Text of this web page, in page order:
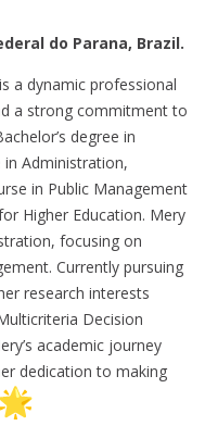
do Parana, Brazil.
is a dynamic professional
a strong commitment to
degree in
in Administration,
in Public Management
Higher Education. Mery
focusing on
Currently pursuing
research interests
Decision
academic journey
dedication to making